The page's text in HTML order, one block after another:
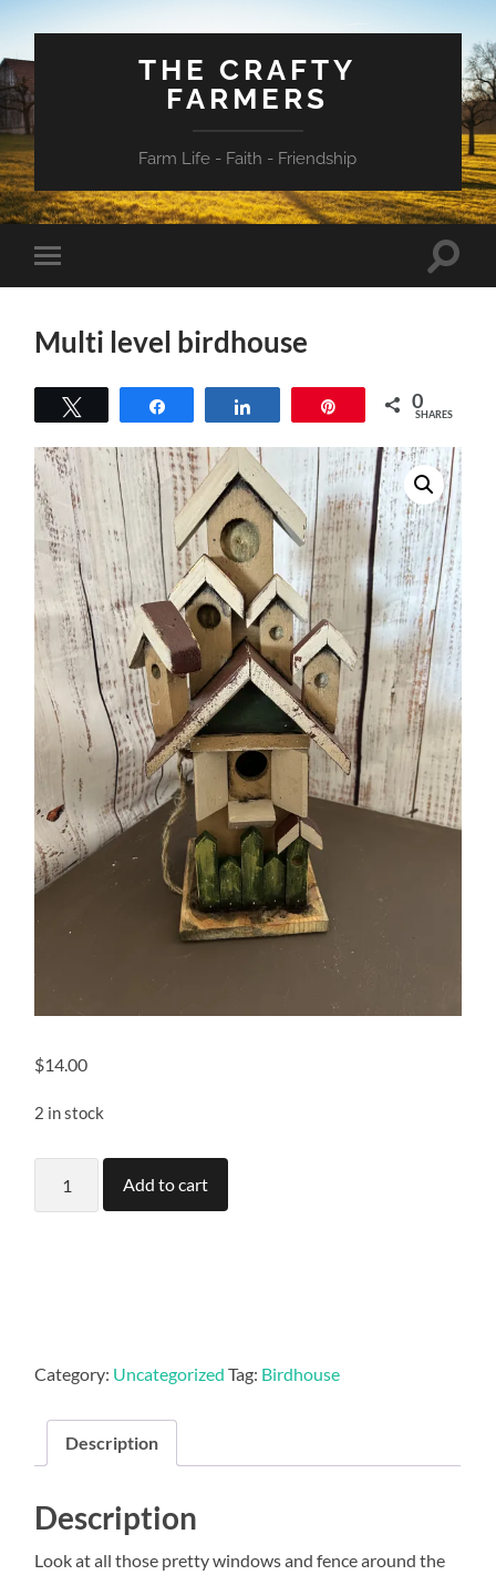
THE CRAFTY
FARMERS
Farm Life - Faith - Friendship
Toggle
mobile
Toggle
Multi level birdhouse
0
SHARES
$14.00
2 in stock
level
birdhouse
Add to cart
Category: Uncategorized Tag: Birdhouse
Description
Description
Look at all those pretty windows and fence around the